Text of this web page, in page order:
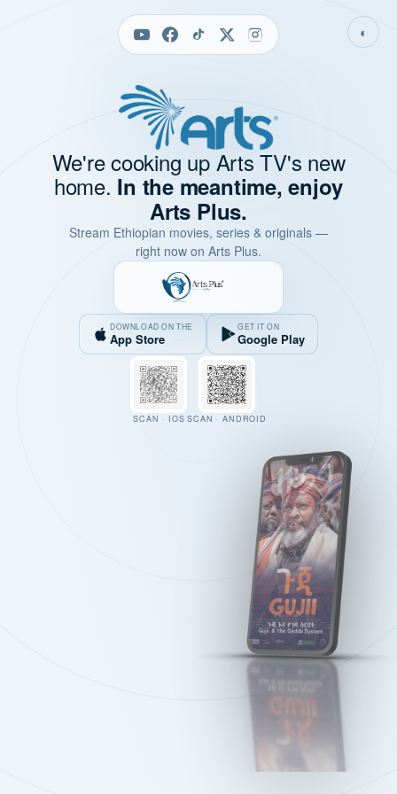
◐
We're cooking up Arts TV's new
home. In the meantime, enjoy
Arts Plus.
Stream Ethiopian movies, series & originals —
right now on Arts Plus.
DOWNLOAD ON THE
App Store
GET IT ON
Google Play
SCAN · IOS SCAN · ANDROID